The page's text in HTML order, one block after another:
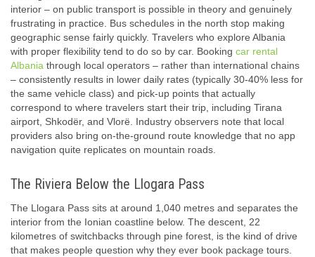
interior – on public transport is possible in theory and genuinely
frustrating in practice. Bus schedules in the north stop making
geographic sense fairly quickly. Travelers who explore Albania
with proper flexibility tend to do so by car. Booking car rental
Albania through local operators – rather than international chains
– consistently results in lower daily rates (typically 30-40% less for
the same vehicle class) and pick-up points that actually
correspond to where travelers start their trip, including Tirana
airport, Shkodër, and Vlorë. Industry observers note that local
providers also bring on-the-ground route knowledge that no app
navigation quite replicates on mountain roads.
The Riviera Below the Llogara Pass
The Llogara Pass sits at around 1,040 metres and separates the
interior from the Ionian coastline below. The descent, 22
kilometres of switchbacks through pine forest, is the kind of drive
that makes people question why they ever book package tours.